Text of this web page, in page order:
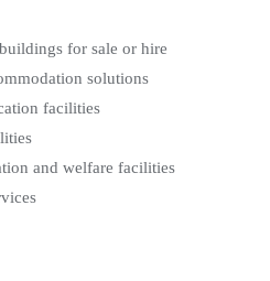
for sale or hire
solutions
facilities
and welfare facilities